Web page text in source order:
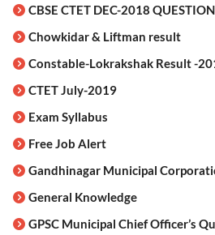
CBSE CTET DEC-2018
Chowkidar & Liftman result
Constable-Lokrakshak Result -
CTET July-2019
Exam Syllabus
Free Job Alert
Gandhinagar Municipal
General Knowledge
GPSC Municipal Chief Officer’s